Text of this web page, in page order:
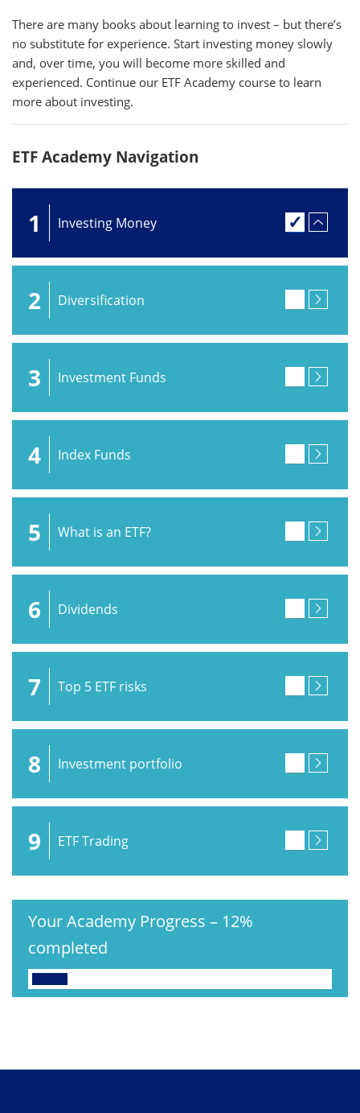
There are many books about learning to invest – but there’s
no substitute for experience. Start investing money slowly
and, over time, you will become more skilled and
experienced. Continue our ETF Academy course to learn
more about investing.
ETF Academy Navigation
1 Investing Money
2 Diversification
3 Investment Funds
4 Index Funds
5 What is an ETF?
6 Dividends
7 Top 5 ETF risks
8 Investment portfolio
9 ETF Trading
Your Academy Progress – 12%
completed